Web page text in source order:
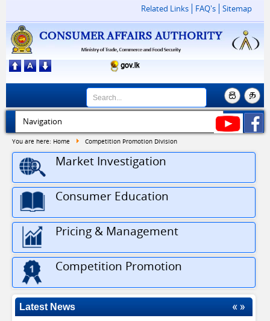
Related Links FAQ's Sitemap
You are here: Home Competition Promotion Division
Market Investigation
Consumer Education
Pricing & Management
Competition Promotion
Latest News